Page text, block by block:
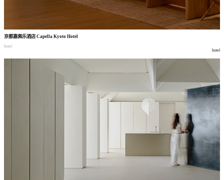
京都嘉佩乐酒店Capella Kyoto Hotel
hotel
hotel